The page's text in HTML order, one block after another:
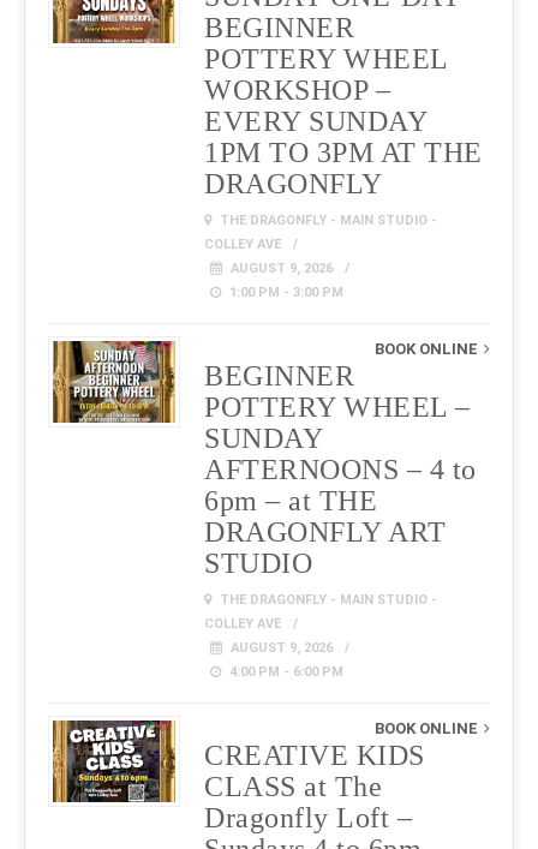
BEGINNER
POTTERY WHEEL
WORKSHOP –
EVERY SUNDAY
1PM TO 3PM AT THE
DRAGONFLY
THE DRAGONFLY - MAIN STUDIO -
COLLEY AVE
AUGUST 9, 2026
1:00 PM - 3:00 PM
BOOK ONLINE
BEGINNER
POTTERY WHEEL –
SUNDAY
AFTERNOONS – 4 to
6pm – at THE
DRAGONFLY ART
STUDIO
THE DRAGONFLY - MAIN STUDIO -
COLLEY AVE
AUGUST 9, 2026
4:00 PM - 6:00 PM
BOOK ONLINE
CREATIVE KIDS
CLASS at The
Dragonfly Loft –